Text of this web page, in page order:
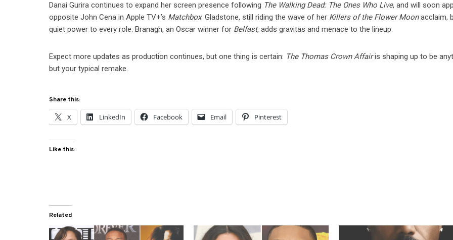
Danai Gurira continues to expand her screen presence following The Walking Dead: The Ones Who Live, and will soon
opposite John Cena in Apple TV+’s Matchbox. Gladstone, still riding the wave of her Killers of the Flower Moonacclaim,
quiet power to every role. Branagh, an Oscar winner for Belfast, adds gravitas and menace to the lineup.
Expect more updates as production continues, but one thing is certain: The Thomas Crown Affairis shaping up to be
but your typical remake.
Share this:
X LinkedIn Facebook Email Pinterest
Like this:
Related